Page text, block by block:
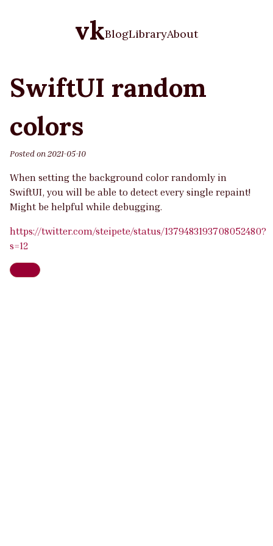
BlogLibrary
vk About
SwiftUI random
colors
Posted on2021-05-10
When setting the background color randomly in
SwiftUI, you will be able to detect every single repaint!
Might be helpful while debugging.
https://twitter.com/steipete/status/1379483193708052480?
s=12